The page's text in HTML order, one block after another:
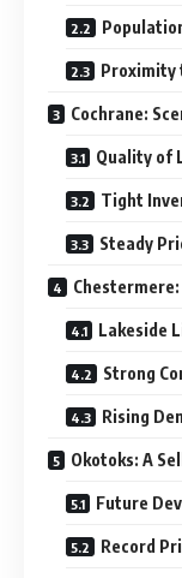
Proximity
Cochrane:
Quality of
Tight
Steady
Lakeside
Strong
Rising
Okotoks: A
Future
Record